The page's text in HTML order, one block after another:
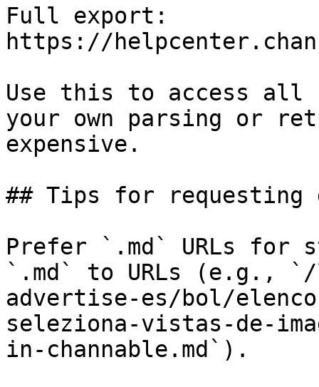
Full export:
https://
Use this to access all
your own parsing or
expensive.
## Tips for requesting
Prefer `.md` URLs for
`.md` to URLs (e.g.,
advertise-es/bol/
seleziona-vistas-de-
in-channable.md`).